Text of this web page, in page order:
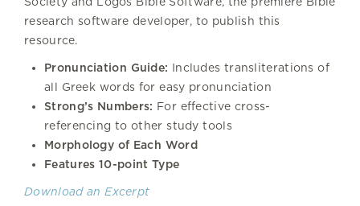
research software developer, to publish this
resource.
Pronunciation Guide: Includes transliterations of
all Greek words for easy pronunciation
Strong’s Numbers: For effective cross-
referencing to other study tools
Morphology of Each Word
Features 10-point Type
Download an Excerpt